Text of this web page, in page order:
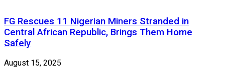
FG Rescues 11 Nigerian Miners Stranded in
Central African Republic, Brings Them Home
Safely
August 15, 2025